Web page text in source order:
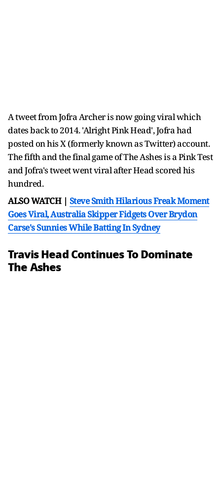
A tweet from Jofra Archer is now going viral which
dates back to 2014. 'Alright Pink Head', Jofra had
posted on his X (formerly known as Twitter) account.
The fifth and the final game of The Ashes is a Pink Test
and Jofra's tweet went viral after Head scored his
hundred.
ALSO WATCH | Steve Smith Hilarious Freak Moment
Goes Viral, Australia Skipper Fidgets Over Brydon
Carse's Sunnies While Batting In Sydney
Travis Head Continues To Dominate
The Ashes